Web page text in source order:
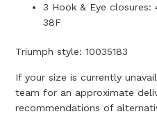
3 Hook & Eye
38F
Triumph style: 10035183
If your size is currently
team for an approximate
recommendations of